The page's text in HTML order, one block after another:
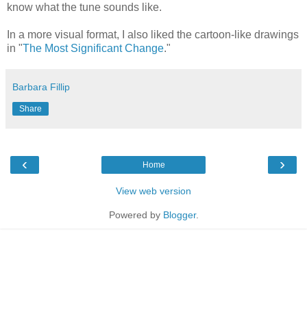
know what the tune sounds like.
In a more visual format, I also liked the cartoon-like drawings
in "The Most Significant Change."
Barbara Fillip
Share
‹ ›
Home
View web version
Powered by Blogger.